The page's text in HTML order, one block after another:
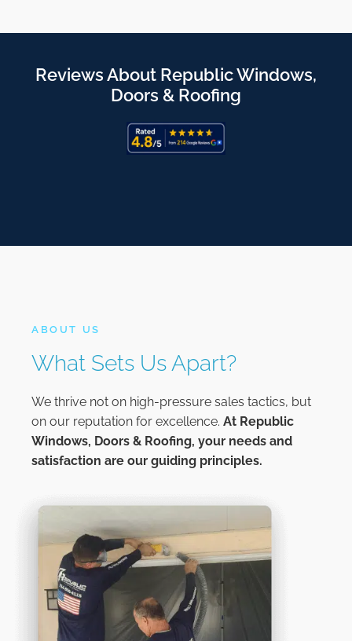
Reviews About Republic Windows,
Doors & Roofing
ABOUT US
What Sets Us Apart?
We thrive not on high-pressure sales tactics, but
on our reputation for excellence. At Republic
Windows, Doors & Roofing, your needs and
satisfaction are our guiding principles.